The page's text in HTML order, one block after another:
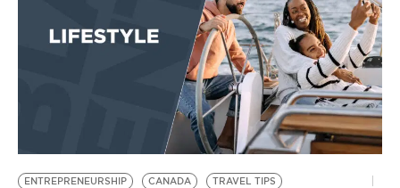
EVENTS
BE EXTRAS
ENTREPRENEURSHIP CANADA
TRAVEL TIPS